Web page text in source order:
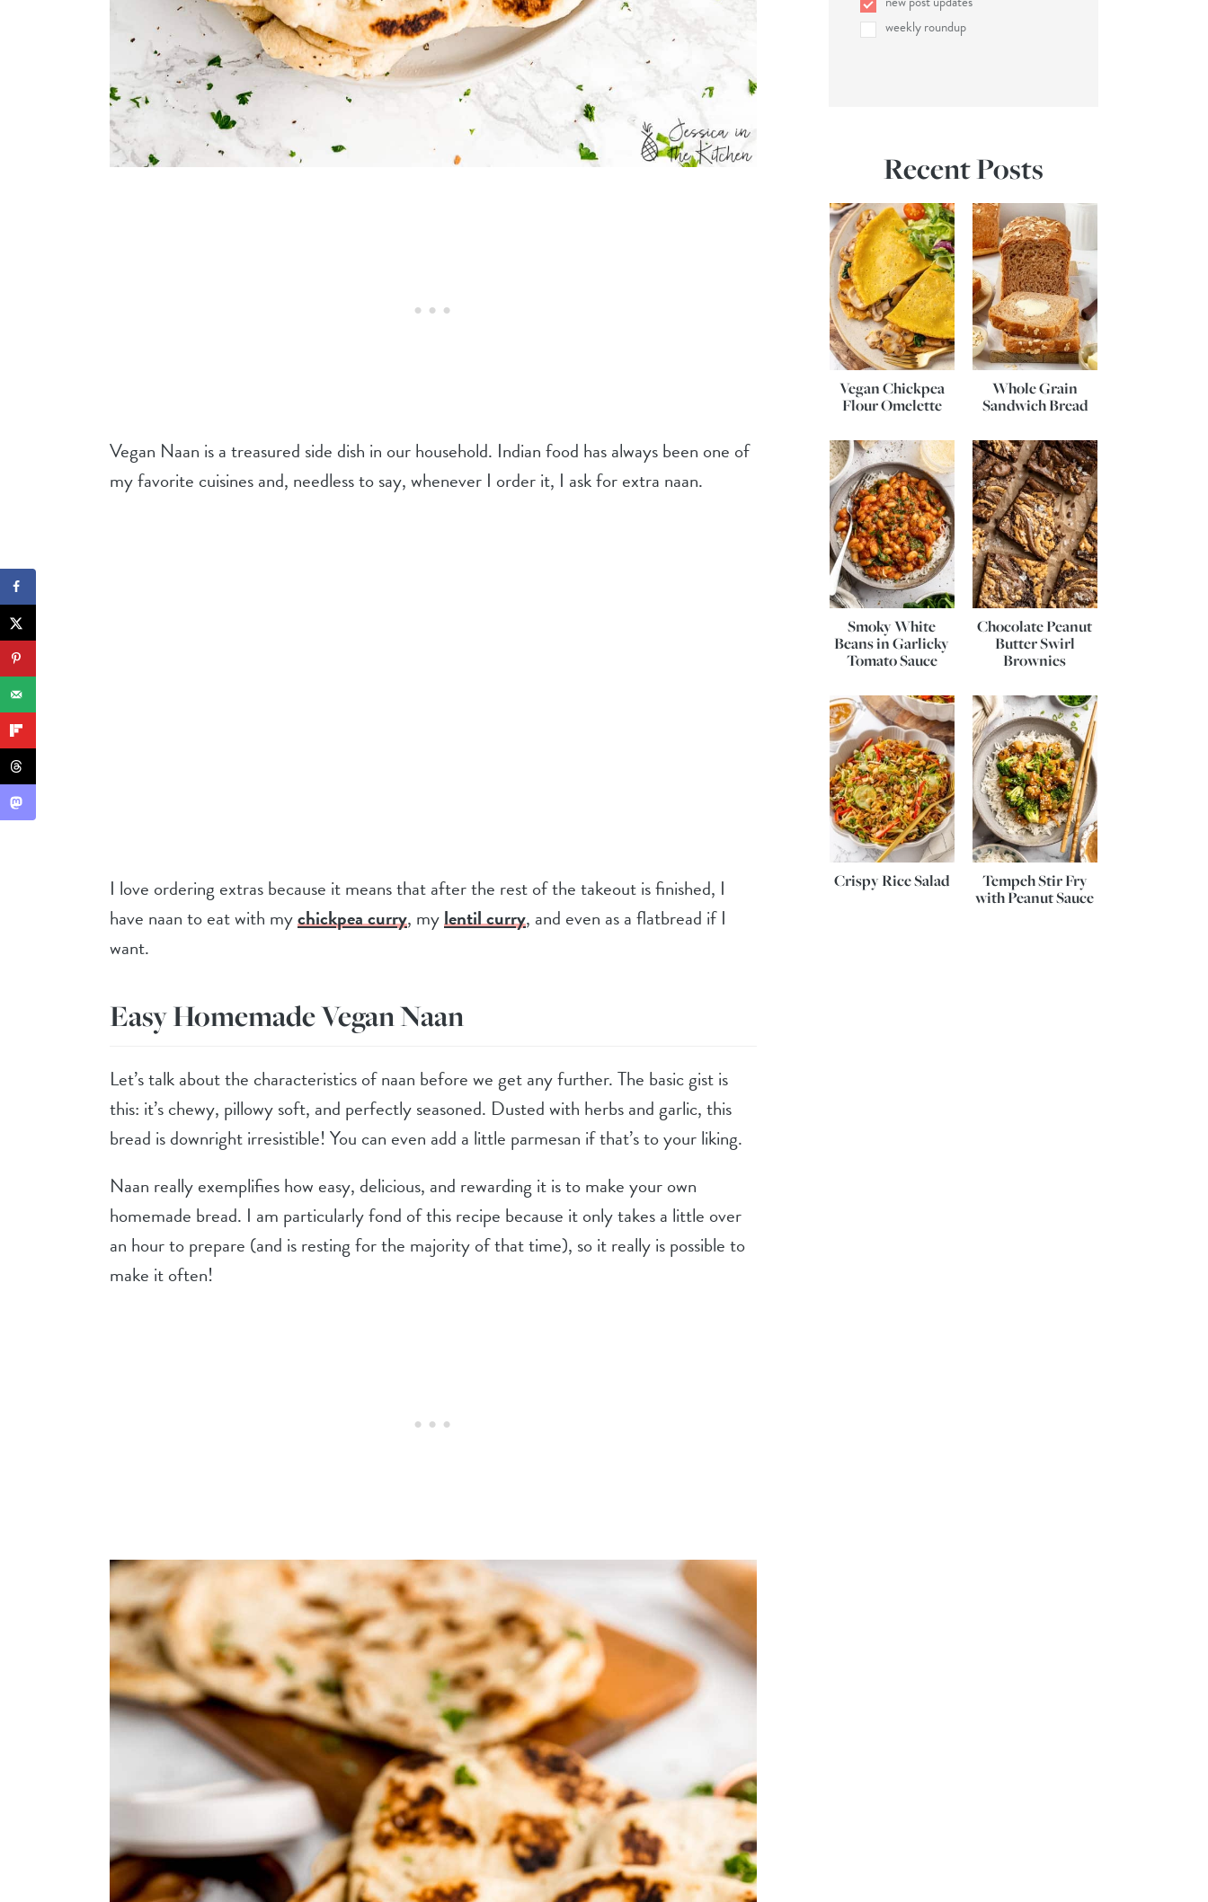
Vegan Naan is a treasured side dish in our household. Indian food has always been one of
my favorite cuisines and, needless to say, whenever I order it, I ask for extra naan.
I love ordering extras because it means that after the rest of the takeout is finished, I
have naan to eat with mychickpea curry, mylentil curry, and even as a flatbread if I
want.
Easy Homemade Vegan Naan
Let’s talk about the characteristics of naan before we get any further. The basic gist is
this: it’s chewy, pillowy soft, and perfectly seasoned. Dusted with herbs and garlic, this
bread is downright irresistible! You can even add a little parmesan if that’s to your liking.
Naan really exemplifies how easy, delicious, and rewarding it is to make your own
homemade bread. I am particularly fond of this recipe because it only takes a little over
an hour to prepare (and is resting for the majority of that time), so it really is possible to
make it often!
weekly roundup
Recent Posts
Vegan Chickpea
Flour Omelette
Whole Grain
Sandwich Bread
Smoky White
Beans in Garlicky
Tomato Sauce
Chocolate Peanut
Butter Swirl
Brownies
Crispy Rice Salad
Tempeh Stir Fry
with Peanut Sauce